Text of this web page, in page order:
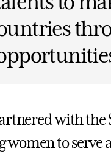
with the
to serve